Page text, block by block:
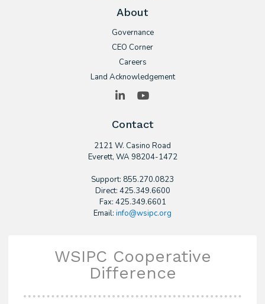
About
Governance
CEO Corner
Careers
Land Acknowledgement
LinkedIn
Contact
2121 W. Casino Road
​Everett, WA 98204-1472
Support: 855.270.0823
Direct: 425.349.6600
Fax: 425.349.6601
Email: info@wsipc.org
WSIPC Cooperative
Difference